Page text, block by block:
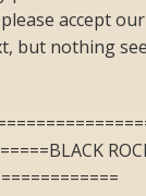
accept our
but nothing